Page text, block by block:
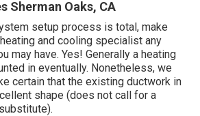
Sherman Oaks, CA
setup process is total, make
and cooling specialist any
may have. Yes! Generally a heating
in eventually. Nonetheless, we
certain that the existing ductwork in
shape (does not call for a